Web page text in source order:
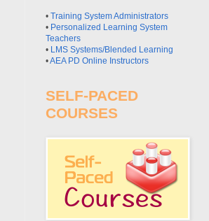
• Training System Administrators
• Personalized Learning System
Teachers
• LMS Systems/Blended Learning
•AEA PD Online Instructors
SELF-PACED
COURSES